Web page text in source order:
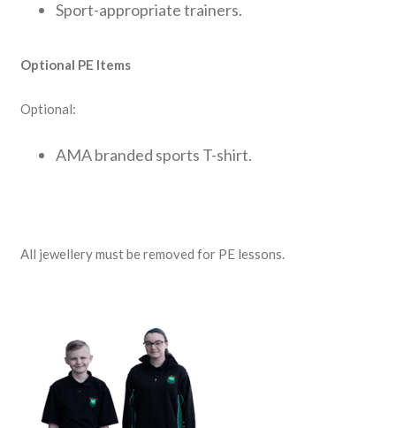
Sport-appropriate trainers.
Optional PE Items
Optional:
AMA branded sports T-shirt.
All jewellery must be removed for PE lessons.